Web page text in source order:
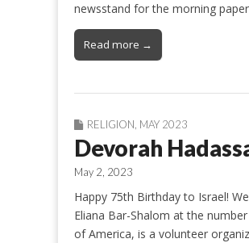
newsstand for the morning
Read more →
RELIGION MAY 2023
Devorah
May 2, 2023
Happy 75th Birthday to Israel!
Eliana Bar-Shalom at the
of America, is a volunteer